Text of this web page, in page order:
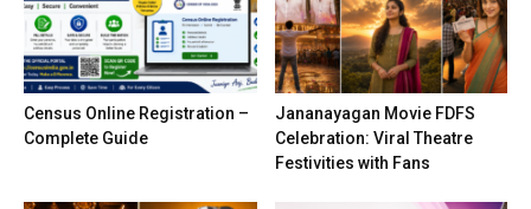
Census Online Registration –
Complete Guide
Jananayagan Movie FDFS
Celebration: Viral Theatre
Festivities with Fans